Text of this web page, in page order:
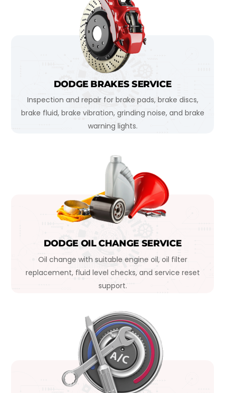
DODGE BRAKES SERVICE
Inspection and repair for brake pads, brake discs,
brake fluid, brake vibration, grinding noise, and brake
warning lights.
DODGE OIL CHANGE SERVICE
Oil change with suitable engine oil, oil filter
replacement, fluid level checks, and service reset
support.